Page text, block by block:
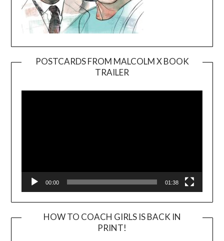
POSTCARDS FROM MALCOLM X BOOK
TRAILER
Player
00:00 01:38
HOW TO COACH GIRLS IS BACK IN
PRINT!